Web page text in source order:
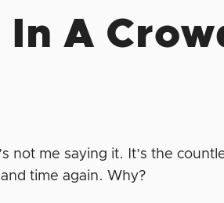
A
not me saying it. It’s the
time again. Why?